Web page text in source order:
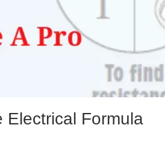
Electrical Formula